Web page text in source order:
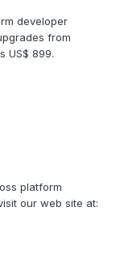
developer
from
US$ 899.
platform
our web site at: